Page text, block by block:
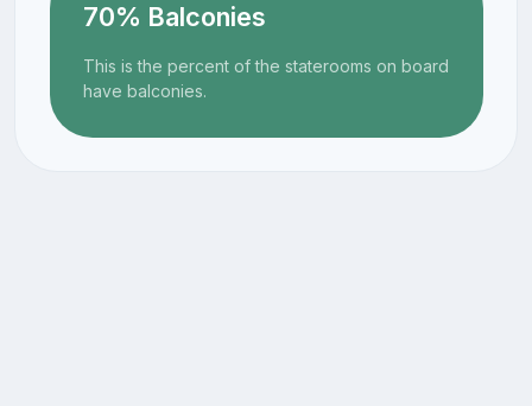
70% Balconies
This is the percent of the staterooms on board
have balconies.